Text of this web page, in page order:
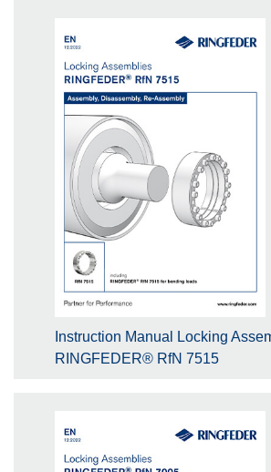
Instruction Manual Locking
RINGFEDER® RfN 7515